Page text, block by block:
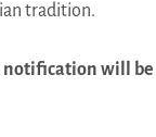
tradition.
notification will